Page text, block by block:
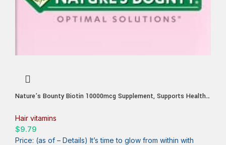
Nature’s Bounty Biotin 10000mcg Supplement, Supports Healthy
90 Rapid Release Liquid Softgels
Hair vitamins
$9.79
Price: (as of – Details) It’s time to glow from within with